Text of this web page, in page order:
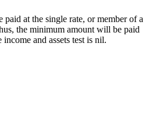
paid at the single rate, or member of a
the minimum amount will be paid
income and assets test is nil.